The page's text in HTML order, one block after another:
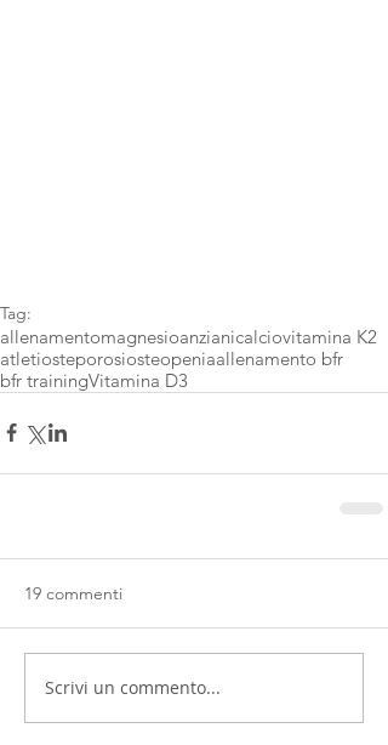
Tag:
allenamentomagnesioanzianicalciovitamina K2
atletiosteporosiosteopeniaallenamento bfr
bfr trainingVitamina D3
19 commenti
Scrivi un commento...